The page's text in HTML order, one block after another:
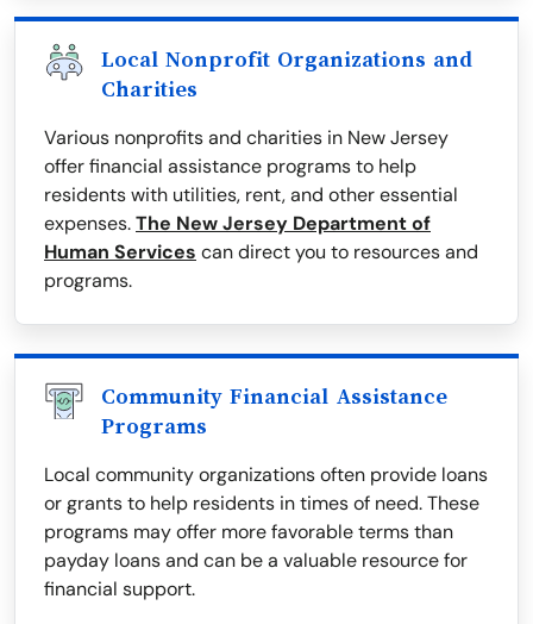
Local Nonprofit Organizations and
Charities
Various nonprofits and charities in New Jersey
offer financial assistance programs to help
residents with utilities, rent, and other essential
expenses.The New Jersey Department of
Human Services can direct you to resources and
programs.
Community Financial Assistance
Programs
Local community organizations often provide loans
or grants to help residents in times of need. These
programs may offer more favorable terms than
payday loans and can be a valuable resource for
financial support.